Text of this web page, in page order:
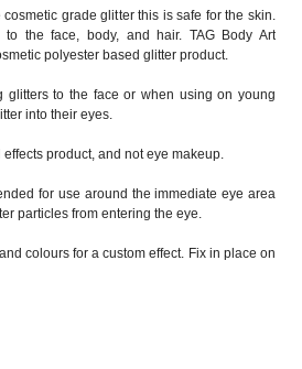
grade glitter this is safe for the skin.
to the face, body, and hair. TAG Body Art
polyester based glitter product.
glitters to the face or when using on young
into their eyes.
product, and not eye makeup.
for use around the immediate eye area
particles from entering the eye.
colours for a custom effect. Fix in place on